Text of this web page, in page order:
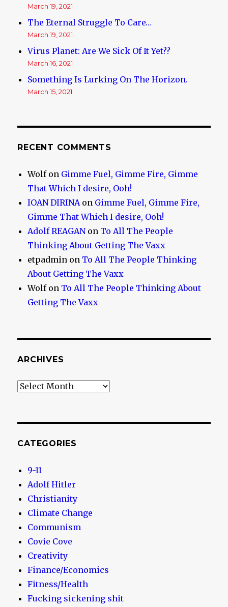
March 19, 2021
The Eternal Struggle To Care…
March 19, 2021
Virus Planet: Are We Sick Of It Yet??
March 16, 2021
Something Is Lurking On The Horizon.
March 15, 2021
RECENT COMMENTS
Wolfon Gimme Fuel, Gimme Fire, Gimme
That Which I desire, Ooh!
IOAN DIRINAon Gimme Fuel, Gimme Fire,
Gimme That Which I desire, Ooh!
Adolf REAGANon To All The People
Thinking About Getting The Vaxx
etpadmin on To All The People Thinking
About Getting The Vaxx
Wolfon To All The People Thinking About
Getting The Vaxx
ARCHIVES
Archives
CATEGORIES
9-11
Adolf Hitler
Christianity
Climate Change
Communism
Covie Cove
Creativity
Finance/Economics
Fitness/Health
Fucking sickening shit